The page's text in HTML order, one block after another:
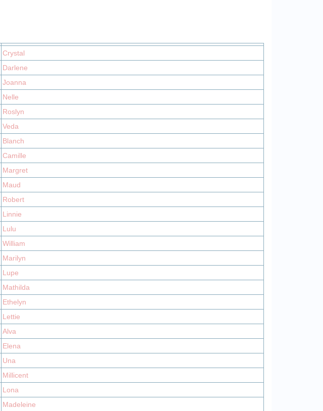
Crystal
Darlene
Joanna
Nelle
Roslyn
Veda
Blanch
Camille
Margret
Maud
Robert
Linnie
Lulu
William
Marilyn
Lupe
Mathilda
Ethelyn
Lettie
Alva
Elena
Una
Millicent
Lona
Madeleine